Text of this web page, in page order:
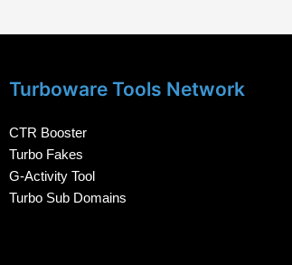
Turboware Tools Network
CTR Booster
Turbo Fakes
G-Activity Tool
Turbo Sub Domains